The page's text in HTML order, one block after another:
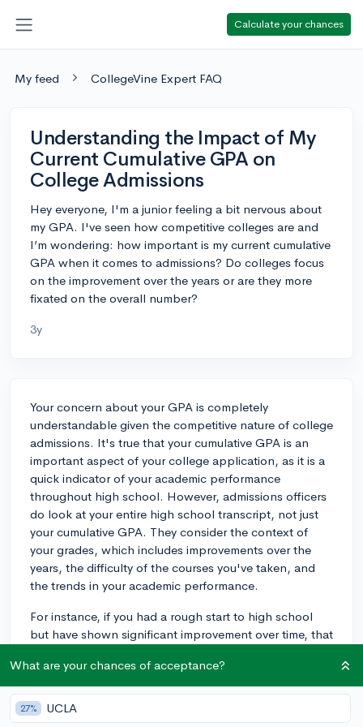
Calculate your chances
My feed CollegeVine Expert FAQ
Understanding the Impact of My
Current Cumulative GPA on
College Admissions
Hey everyone, I'm a junior feeling a bit nervous about
my GPA. I've seen how competitive colleges are and
I’m wondering: how important is my current cumulative
GPA when it comes to admissions? Do colleges focus
on the improvement over the years or are they more
fixated on the overall number?
3y
Your concern about your GPA is completely
understandable given the competitive nature of college
admissions. It's true that your cumulative GPA is an
important aspect of your college application, as it is a
quick indicator of your academic performance
throughout high school. However, admissions officers
do look at your entire high school transcript, not just
your cumulative GPA. They consider the context of
your grades, which includes improvements over the
years, the difficulty of the courses you've taken, and
the trends in your academic performance.
For instance, if you had a rough start to high school
but have shown significant improvement over time, that
resilience and a strong work ethic. They also take into
account the rigor of your coursework, so excelling in
advanced classes can make a strong impression. Keep
focusing on your academic growth this year and take
What are your chances of acceptance?
27% UCLA